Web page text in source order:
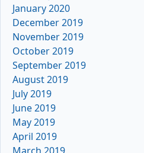
January 2020
December 2019
November 2019
October 2019
September 2019
August 2019
July 2019
June 2019
May 2019
April 2019